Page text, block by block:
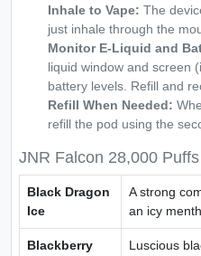
Inhale to Vape: The
just inhale through the
Monitor E-Liquid and
liquid window and screen
battery levels. Refill and
Refill When Needed:
refill the pod using the
JNR Falcon 28,000
Black Dragon
Ice
A strong
an icy
Blackberry
Luscious